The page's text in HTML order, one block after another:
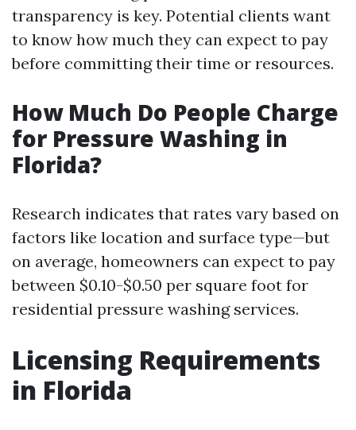
transparency is key. Potential clients want
to know how much they can expect to pay
before committing their time or resources.
How Much Do People Charge
for Pressure Washing in
Florida?
Research indicates that rates vary based on
factors like location and surface type—but
on average, homeowners can expect to pay
between $0.10-$0.50 per square foot for
residential pressure washing services.
Licensing Requirements
in Florida